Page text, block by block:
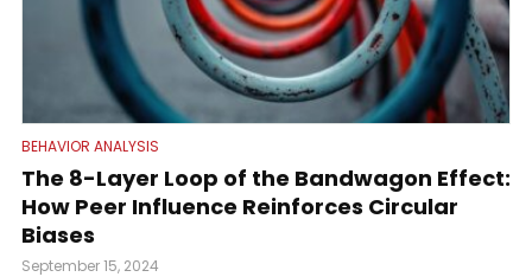
BEHAVIOR ANALYSIS
The 8-Layer Loop of the Bandwagon Effect:
How Peer Influence Reinforces Circular
Biases
September 15, 2024